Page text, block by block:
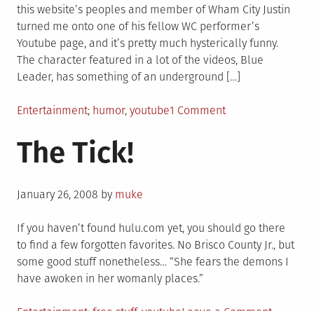
this website’s peoples and member of Wham City Justin
turned me onto one of his fellow WC performer’s
Youtube page, and it’s pretty much hysterically funny.
The character featured in a lot of the videos, Blue
Leader, has something of an underground […]
Posted
Entertainment Tagged
humor, youtube1 Commenton
This
Dude
Is
The Tick!
Posted
January 26, 2008 by muke
If you haven’t found hulu.com yet, you should go there
to find a few forgotten favorites. No Brisco County Jr., but
some good stuff nonetheless… “She fears the demons I
have awoken in her womanly places.”